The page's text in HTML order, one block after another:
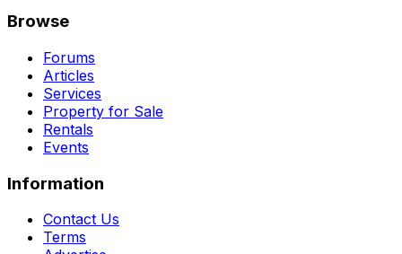
Browse
Forums
Articles
Services
Property for Sale
Rentals
Events
Information
Contact Us
Terms